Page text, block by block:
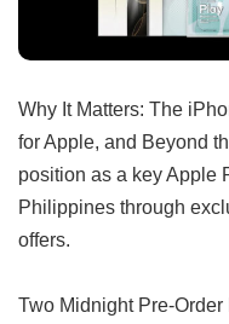
Why It Matters: The
for Apple, and Beyond
position as a key Apple
Philippines through
offers.
Two Midnight Pre-